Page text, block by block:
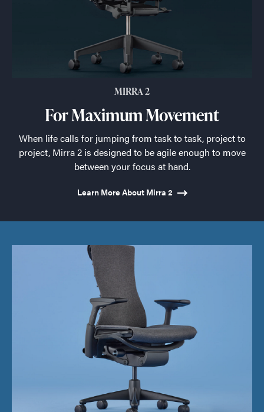
MIRRA 2
For Maximum Movement
When life calls for jumping from task to task, project to
project, Mirra 2 is designed to be agile enough to move
between your focus at hand.
Learn More About Mirra 2